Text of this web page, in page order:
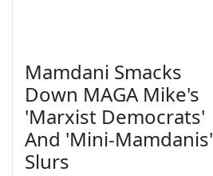
Mamdani Smacks
Down MAGA Mike's
'Marxist Democrats'
And 'Mini-Mamdanis'
Slurs